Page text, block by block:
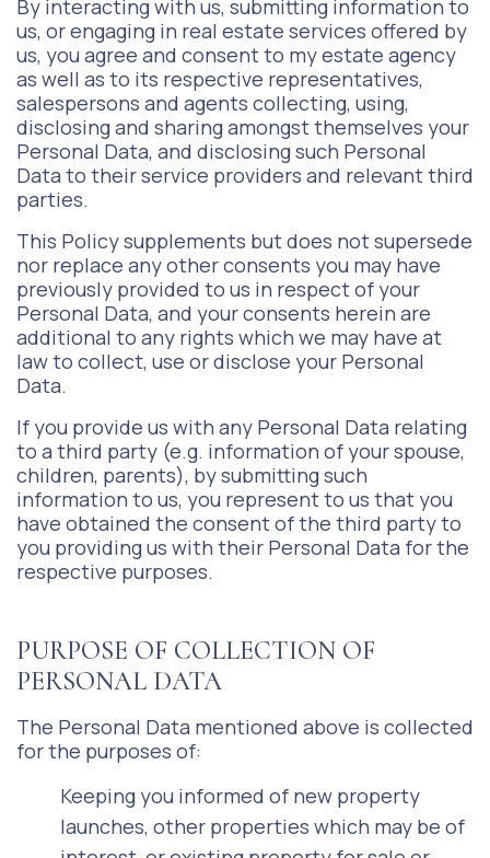
By interacting with us, submitting information to
us, or engaging in real estate services offered by
us, you agree and consent to my estate agency
as well as to its respective representatives,
salespersons and agents collecting, using,
disclosing and sharing amongst themselves your
Personal Data, and disclosing such Personal
Data to their service providers and relevant third
parties.
This Policy supplements but does not supersede
nor replace any other consents you may have
previously provided to us in respect of your
Personal Data, and your consents herein are
additional to any rights which we may have at
law to collect, use or disclose your Personal
Data.
If you provide us with any Personal Data relating
to a third party (e.g. information of your spouse,
children, parents), by submitting such
information to us, you represent to us that you
have obtained the consent of the third party to
you providing us with their Personal Data for the
respective purposes.
PURPOSE OF COLLECTION OF
PERSONAL DATA
The Personal Data mentioned above is collected
for the purposes of:
Keeping you informed of new property
launches, other properties which may be of